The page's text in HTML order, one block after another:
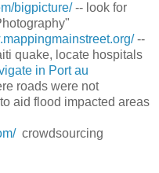
bigpicture/ -- look for
--
quake, locate hospitals
in Port au
roads were not
aid flood impacted areas
crowdsourcing